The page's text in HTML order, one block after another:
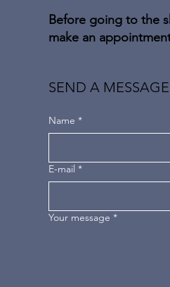
Before going to the
make an
SEND A MESSAGE
Name *
E-mail *
Your message *